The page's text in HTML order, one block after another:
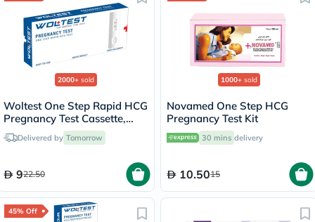
2000+ sold
Woltest One Step Rapid HCG
Pregnancy Test Cassette,
Pack of 1’s
Delivered by Tomorrow
922.50
1000+ sold
Novamed One Step HCG
Pregnancy Test Kit
30 mins delivery
10.5015
45% Off